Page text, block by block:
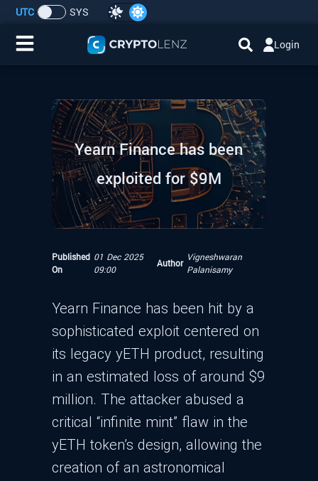
IDO/ICO Events
Cryptocurrencies
Launchpad
Airdrops
Resource
Submit a Request
UTC SYS
Login
Yearn Finance has been
exploited for $9M
Published
On
01 Dec 2025
09:00
Author
Vigneshwaran
Palanisamy
Yearn Finance has been hit by a
sophisticated exploit centered on
its legacy yETH product, resulting
in an estimated loss of around $9
million. The attacker abused a
critical “infinite mint” flaw in the
yETH token’s design, allowing the
creation of an astronomical